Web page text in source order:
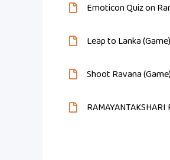
Emoticon Quiz on
Leap to Lanka
Shoot Ravana